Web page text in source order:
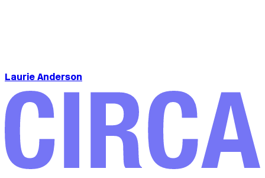
Laurie Anderson